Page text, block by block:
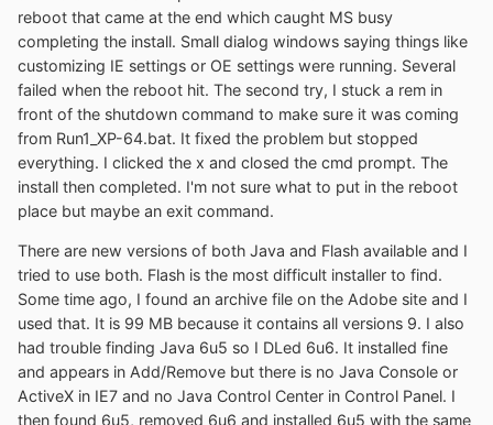
reboot that came at the end which caught MS busy
completing the install. Small dialog windows saying things like
customizing IE settings or OE settings were running. Several
failed when the reboot hit. The second try, I stuck a rem in
front of the shutdown command to make sure it was coming
from Run1_XP-64.bat. It fixed the problem but stopped
everything. I clicked the x and closed the cmd prompt. The
install then completed. I'm not sure what to put in the reboot
place but maybe an exit command.
There are new versions of both Java and Flash available and I
tried to use both. Flash is the most difficult installer to find.
Some time ago, I found an archive file on the Adobe site and I
used that. It is 99 MB because it contains all versions 9. I also
had trouble finding Java 6u5 so I DLed 6u6. It installed fine
and appears in Add/Remove but there is no Java Console or
ActiveX in IE7 and no Java Control Center in Control Panel. I
then found 6u5, removed 6u6 and installed 6u5 with the same